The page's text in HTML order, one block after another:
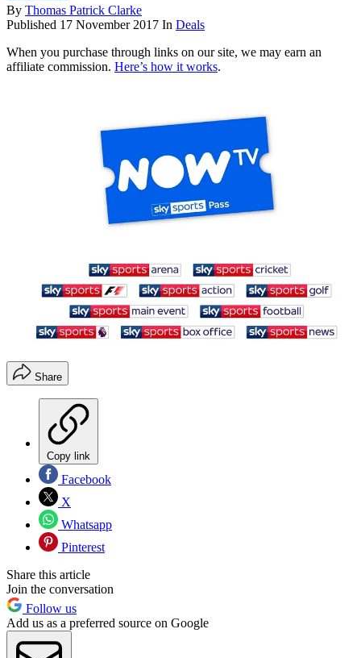
By Thomas Patrick Clarke
Published 17 November 2017 In Deals
When you purchase through links on our site, we may earn an
affiliate commission. Here’s how it works.
Share
Copy link
Facebook
X
Whatsapp
Pinterest
Share this article
Join the conversation
Follow us
Add us as a preferred source on Google